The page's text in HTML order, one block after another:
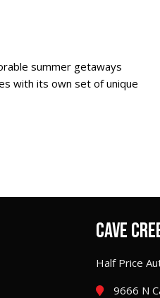
summer getaways
with its own set of unique
CAVE
Half Price
9666 N